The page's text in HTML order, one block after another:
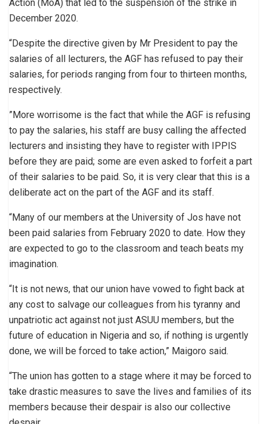
Action (MoA) that led to the suspension of the strike in
December 2020.
“Despite the directive given by Mr President to pay the
salaries of all lecturers, the AGF has refused to pay their
salaries, for periods ranging from four to thirteen months,
respectively.
”More worrisome is the fact that while the AGF is refusing
to pay the salaries, his staff are busy calling the affected
lecturers and insisting they have to register with IPPIS
before they are paid; some are even asked to forfeit a part
of their salaries to be paid. So, it is very clear that this is a
deliberate act on the part of the AGF and its staff.
“Many of our members at the University of Jos have not
been paid salaries from February 2020 to date. How they
are expected to go to the classroom and teach beats my
imagination.
“It is not news, that our union have vowed to fight back at
any cost to salvage our colleagues from his tyranny and
unpatriotic act against not just ASUU members, but the
future of education in Nigeria and so, if nothing is urgently
done, we will be forced to take action,” Maigoro said.
“The union has gotten to a stage where it may be forced to
take drastic measures to save the lives and families of its
members because their despair is also our collective